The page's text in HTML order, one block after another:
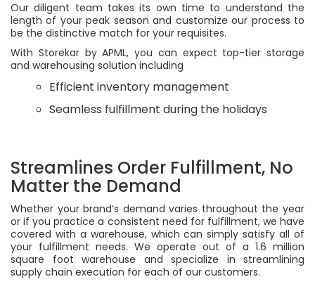
Our diligent team takes its own time to understand the
length of your peak season and customize our process to
be the distinctive match for your requisites.
With Storekar by APML, you can expect top-tier storage
and warehousing solution including
Efficient inventory management
Seamless fulfillment during the holidays
Streamlines Order Fulfillment, No
Matter the Demand
Whether your brand’s demand varies throughout the year
or if you practice a consistent need for fulfillment, we have
covered with a warehouse, which can simply satisfy all of
your fulfillment needs. We operate out of a 1.6 million
square foot warehouse and specialize in streamlining
supply chain execution for each of our customers.